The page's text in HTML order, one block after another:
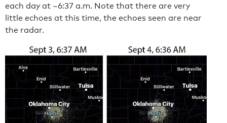
each day at ~6:37 a.m. Note that there are very
little echoes at this time, the echoes seen are near
the radar.